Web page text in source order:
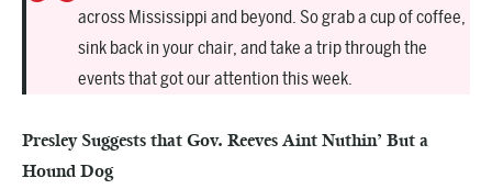
across Mississippi and beyond. So grab a cup of coffee,
sink back in your chair, and take a trip through the
events that got our attention this week.
Presley Suggests that Gov. Reeves Aint Nuthin’ But a
Hound Dog